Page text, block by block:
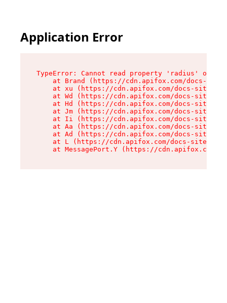
Application Error
TypeError: Cannot read property 'radius' of
at Brand (https://cdn.apifox.com/docs-
at xu (https://cdn.apifox.com/docs-site/
at Wd (https://cdn.apifox.com/docs-site/
at Hd (https://cdn.apifox.com/docs-site/
at Jm (https://cdn.apifox.com/docs-site/
at Ii (https://cdn.apifox.com/docs-site/
at Aa (https://cdn.apifox.com/docs-site/
at Ad (https://cdn.apifox.com/docs-site/
at L (https://cdn.apifox.com/docs-site/
at MessagePort.Y (https://cdn.apifox.com/